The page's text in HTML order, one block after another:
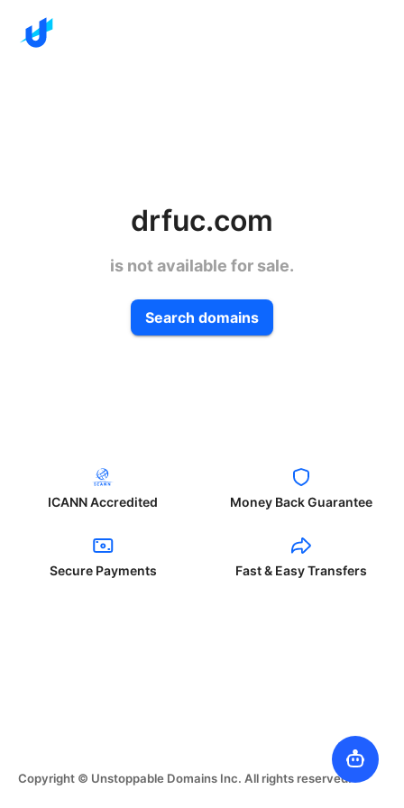
drfuc.com
is not available for sale.
Search domains
ICANN Accredited Money Back Guarantee
Secure Payments Fast & Easy Transfers
Copyright © Unstoppable Domains Inc. All rights reserved.